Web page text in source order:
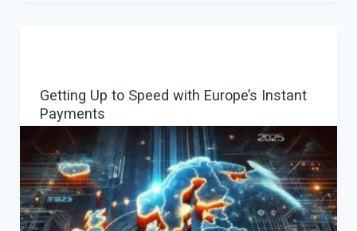
Consultancy
for
Success
Getting Up to Speed with Europe’s Instant
Payments